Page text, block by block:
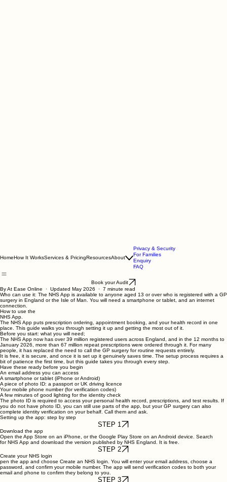
Home
Privacy & Security
For Families
FAQ
Book your Audit
By At Ease Online · Updated May 2026 · 7 minute read
Who can use it:
surgery in England or the Isle of Man. You will need a smartphone or tablet, and an internet
connection.
How to use the
NHS App.
The NHS App puts prescription ordering, appointment booking, and your health record in one
place. This guide walks you through setting it up and getting the most out of it.
Before you start: what you will need;
The NHS App now has over 39 million registered users across England, and in the 12 months to
January 2026, more than 67 million repeat prescriptions were ordered through it. For many
people, it has replaced the need to call the GP surgery for routine requests entirely.
It is free, it is secure, and once it is set up it genuinely saves time. The setup process requires a
bit of patience the first time, but this guide takes you through every step.
Have these ready before you begin
An email address you can access
A smartphone or tablet (iPhone or Android)
A piece of photo ID: a passport or UK driving licence
Your mobile phone number (for verification codes)
A few minutes of good lighting for the identity check
The photo ID is required to access your personal health record, prescriptions, and test results. If
you do not have photo ID, you can still use parts of the app, but your GP surgery can also
complete identity verification on your behalf. Call them and ask.
Setting up the app: step by step
STEP 1
Open the App Store on an iPhone, or the Google Play Store on an Android device. Search
forNHS App and download the version published by NHS England. It is free.
STEP 2
Create your NHS login
NHS login. You will enter your email address, choose a